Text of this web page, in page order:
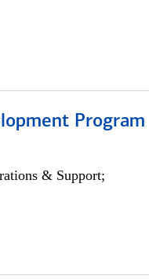
Program
& Support;